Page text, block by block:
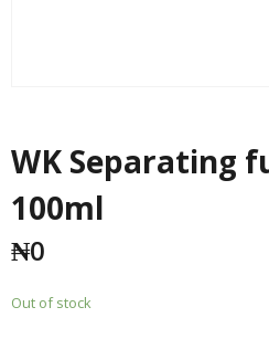
WK Separating
100ml
₦0
Out of stock